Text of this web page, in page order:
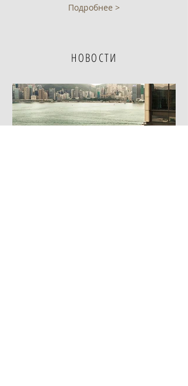
Подробнее >
НОВОСТИ